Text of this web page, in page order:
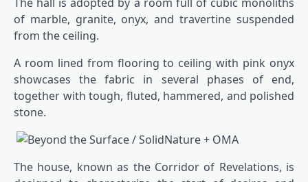
The hall is adopted by a room full of cubic monoliths
of marble, granite, onyx, and travertine suspended
from the ceiling.
A room lined from flooring to ceiling with pink onyx
showcases the fabric in several phases of end,
together with tough, fluted, hammered, and polished
stone.
The house, known as the Corridor of Revelations, is